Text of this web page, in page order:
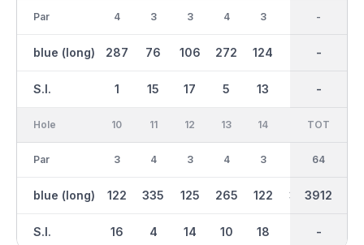
Par
blue (long)
S.I.
4
287
1
3
76
15
3
106
17
4
272
5
3
124
13
31
1691
-
-
-
-
Hole
Par
blue (long)
S.I.
10
3
122
16
11
4
335
4
12
3
125
14
13
4
265
10
14
3
122
18
301 172
IN
33
2221
-
TOT
64
3912
-